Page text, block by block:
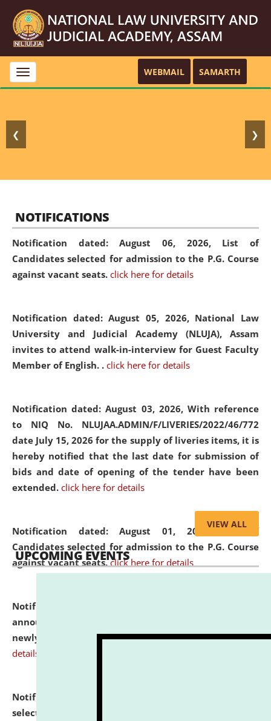
Toggle
navigation
WEBMAIL SAMARTH
❮ ❯
NOTIFICATIONS
Notification dated: August 06, 2026, List of
Candidates selected for admission to the P.G. Course
against vacant seats. click here for details
Notification dated: August 05, 2026, National Law
University and Judicial Academy (NLUJA), Assam
invites to attend walk-in-interview for Guest Faculty
Member of English. . click here for details
Notification dated: August 03, 2026, With reference
to NIQ No. NLUJAA.ADMIN/F/LIVERIES/2022/46/772
date July 15, 2026 for the supply of liveries items, it is
hereby notified that the last date for submission of
bids and date of opening of the tender have been
extended. click here for details
Notification dated: August 01, 2026,List of
Candidates selected for admission to the P.G. Course
against vacant seats. click here for details
Notification dated: July 31, 2026,
announcement regarding document verification of
newly admitted student of UG and PG. click here for
details
Notification dated: July 31, 2026,
selected for admission to the U.G. Course against
VIEW ALL
UPCOMING EVENTS